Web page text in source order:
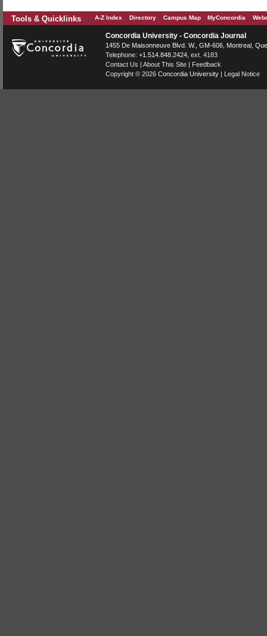
Tools & Quicklinks A-Z Index Directory Campus Map MyConcordia
Concordia University - Concordia Journal
1455 De Maisonneuve Blvd. W. , GM-606, Montreal
Telephone: +1.514.848.2424 , ext. 4183
Contact Us | About This Site | Feedback
Copyright © 2026 Concordia University | Legal Notice